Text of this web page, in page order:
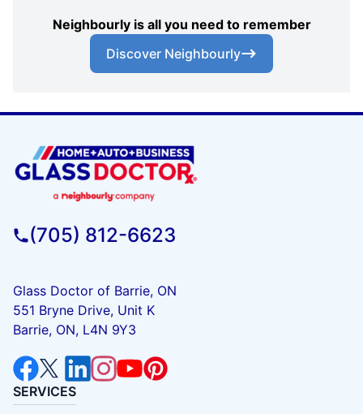
Neighbourly is all you need to remember
Discover Neighbourly
(705) 812-6623
Glass Doctor of Barrie, ON
551 Bryne Drive, Unit K
Barrie, ON, L4N 9Y3
SERVICES